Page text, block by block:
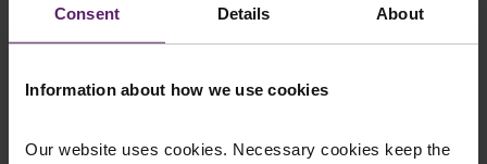
Consent Details About
Information about how we use cookies
Our website uses cookies. Necessary cookies keep the